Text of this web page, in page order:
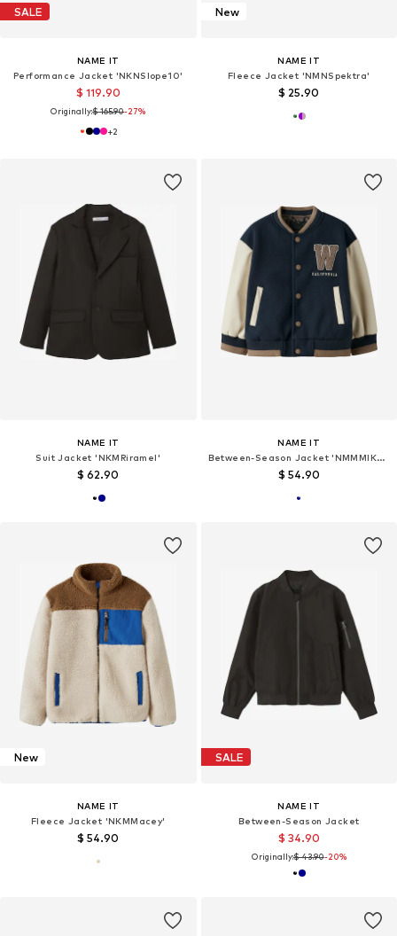
SALE
NAME IT
Performance Jacket 'NKNSlope10'
$ 119.90
Originally:$ 165.90-27%
+2
New
NAME IT
Fleece Jacket 'NMNSpektra'
$ 25.90
NAME IT
Suit Jacket 'NKMRiramel'
$ 62.90
NAME IT
Between-Season Jacket 'NMMMIKADO'
$ 54.90
New
NAME IT
Fleece Jacket 'NKMMacey'
$ 54.90
SALE
NAME IT
Between-Season Jacket
$ 34.90
Originally:$ 43.90-20%